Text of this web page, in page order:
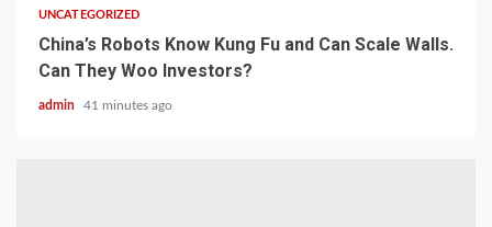
UNCATEGORIZED
China’s Robots Know Kung Fu and Can Scale Walls.
Can They Woo Investors?
admin 41 minutes ago